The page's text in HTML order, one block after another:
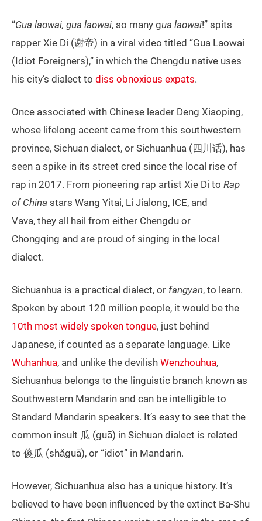
“Gua laowai, gua laowai, so many gua laowai!” spits
rapper Xie Di (谢帝) in a viral video titled “Gua Laowai
(Idiot Foreigners),” in which the Chengdu native uses
his city’s dialect to diss obnoxious expats.
Once associated with Chinese leader Deng Xiaoping,
whose lifelong accent came from this southwestern
province, Sichuan dialect, or Sichuanhua (四川话), has
seen a spike in its street cred since the local rise of
rap in 2017. From pioneering rap artist Xie Di to Rap
of China stars Wang Yitai, Li Jialong, ICE, and
Vava, they all hail from either Chengdu or
Chongqing and are proud of singing in the local
dialect.
Sichuanhua is a practical dialect, or fangyan, to learn.
Spoken by about 120 million people, it would be the
10th most widely spoken tongue, just behind
Japanese, if counted as a separate language. Like
Wuhanhua, and unlike the devilish Wenzhouhua,
Sichuanhua belongs to the linguistic branch known as
Southwestern Mandarin and can be intelligible to
Standard Mandarin speakers. It’s easy to see that the
common insult 瓜 (guā) in Sichuan dialect is related
to 傻瓜 (shǎguā), or “idiot” in Mandarin.
However, Sichuanhua also has a unique history. It’s
believed to have been influenced by the extinct Ba-Shu